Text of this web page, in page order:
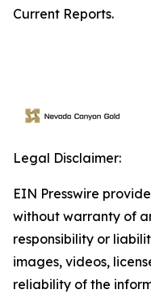
Current Reports.
Legal Disclaimer:
EIN Presswire
without warranty of
responsibility or
images, videos,
reliability of the